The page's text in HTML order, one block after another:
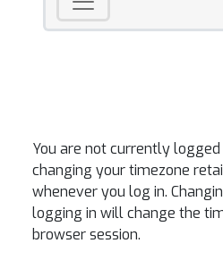
You are not currently
changing your timezone
whenever you log in.
logging in will change the
browser session.